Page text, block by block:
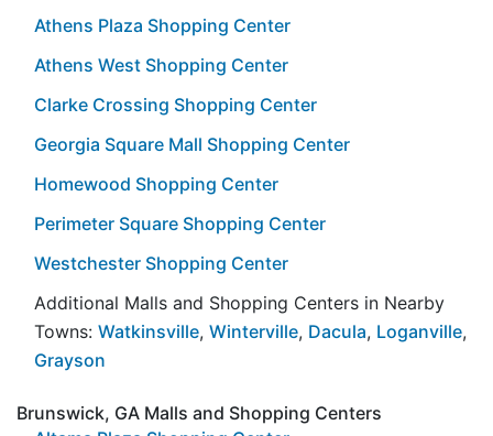
Athens Plaza Shopping Center
Athens West Shopping Center
Clarke Crossing Shopping Center
Georgia Square Mall Shopping Center
Homewood Shopping Center
Perimeter Square Shopping Center
Westchester Shopping Center
Additional Malls and Shopping Centers in Nearby
Towns: Watkinsville, Winterville, Dacula, Loganville,
Grayson
Brunswick, GA Malls and Shopping Centers